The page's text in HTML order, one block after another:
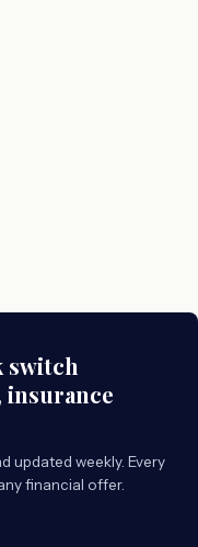
switch
insurance
updated weekly. Every
financial offer.